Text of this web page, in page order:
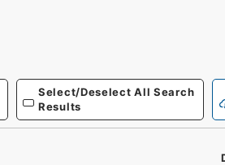
Select/Deselect All Search
Results